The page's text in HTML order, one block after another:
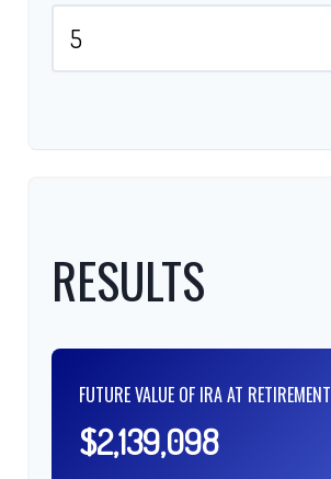
RESULTS
FUTURE VALUE OF IRA AT RETIREMENT
$2,139,098